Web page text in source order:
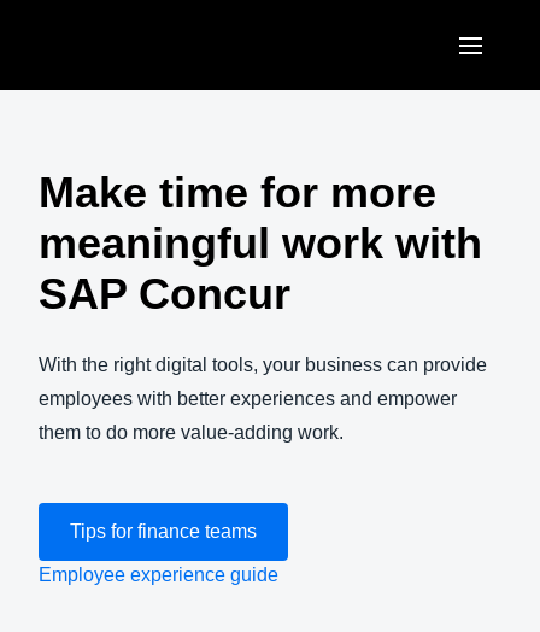
United States (English)
Brasil (Português)
EUROPE
United Kingdom (English)
France (Français)
Italia (Italiano)
Nederlands (English)
Denmark (English)
Finland (English)
ASIA PACIFIC
Australia (English)
India (English)
日本（日本語)
Make time for more
meaningful work with
SAP Concur
With the right digital tools, your business can provide
employees with better experiences and empower
them to do more value-adding work.
Tips for finance teams
Employee experience guide